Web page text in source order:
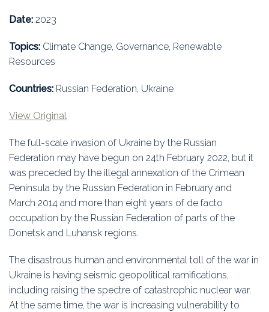
Conferences
Date: 2023
Topics: Climate Change, Governance, Renewable
Resources
Countries: Russian Federation, Ukraine
View Original
The full-scale invasion of Ukraine by the Russian
Federation may have begun on 24th February 2022, but it
was preceded by the illegal annexation of the Crimean
Peninsula by the Russian Federation in February and
March 2014 and more than eight years of de facto
occupation by the Russian Federation of parts of the
Donetsk and Luhansk regions.
The disastrous human and environmental toll of the war in
Ukraine is having seismic geopolitical ramifications,
including raising the spectre of catastrophic nuclear war.
At the same time, the war is increasing vulnerability to